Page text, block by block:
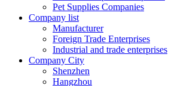
Pet Supplies Companies
Company list
Manufacturer
Foreign Trade Enterprises
Industrial and trade enterprises
Company City
Shenzhen
Hangzhou